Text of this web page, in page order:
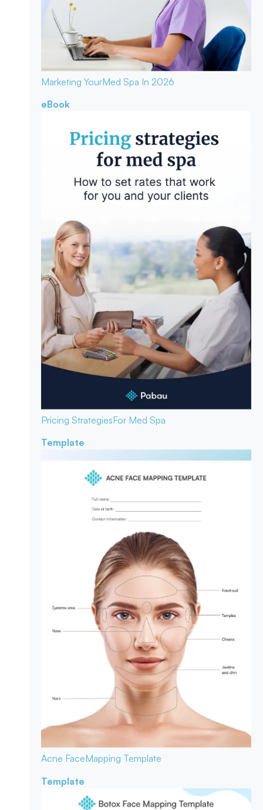
Marketing YourMed Spa In 2026
eBook
Pricing StrategiesFor Med Spa
Template
Acne FaceMapping Template
Template